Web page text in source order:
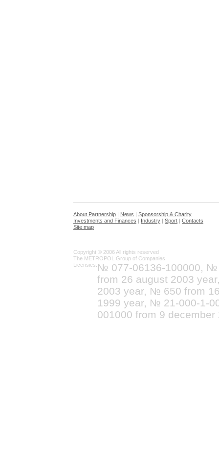
About Partnership | News | Sponsorship & Charity
Investments and Finances | Industry | Sport | Contacts
Site map
Copyright © 2006 All rights reserved
The METROPOL Group of Companies
Licensies: № 077-06136-100000, №
from 26 august 2003
2003 year, № 650 from
1999 year, № 21-000-1-
001000 from 9 december